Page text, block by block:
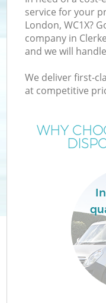
service for your
London, WC1X?
company in
and we will
We deliver first-
at competitive
WHY